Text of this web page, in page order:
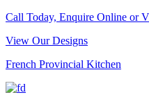
Call Today, Enquire Online or
View Our Designs
French Provincial Kitchen